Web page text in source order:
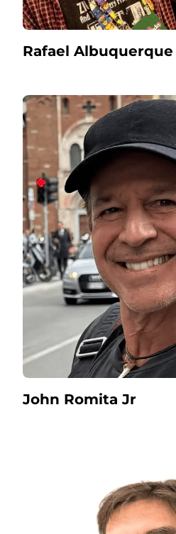
Rafael Albuquerque
John Romita Jr